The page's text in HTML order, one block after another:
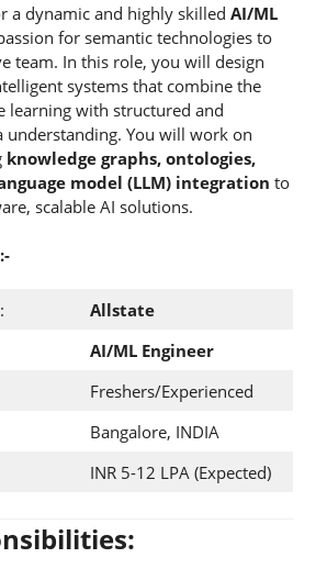
a dynamic and highly skilled AI/ML
for semantic technologies to
team. In this role, you will design
systems that combine the
learning with structured and
understanding. You will work on
knowledge graphs, ontologies,
model (LLM) integration to
scalable AI solutions.
Allstate
AI/ML Engineer
Freshers/Experienced
Bangalore, INDIA
INR 5-12 LPA (Expected)